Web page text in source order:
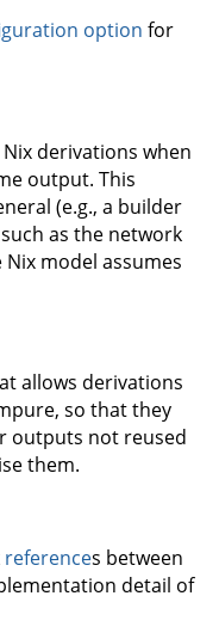
option for
derivations when
output. This
(e.g., a builder
as the network
model assumes
allows derivations
so that they
outputs not reused
them.
references between
detail of